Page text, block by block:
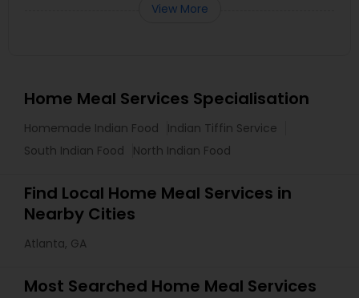
View More
Home Meal Services Specialisation
Homemade Indian Food
Indian Tiffin Service
South Indian Food
North Indian Food
Find Local Home Meal Services in
Nearby Cities
Atlanta, GA
Most Searched Home Meal Services